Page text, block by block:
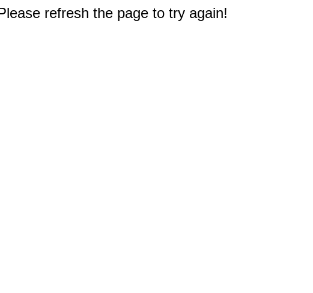
refresh the page to try again!